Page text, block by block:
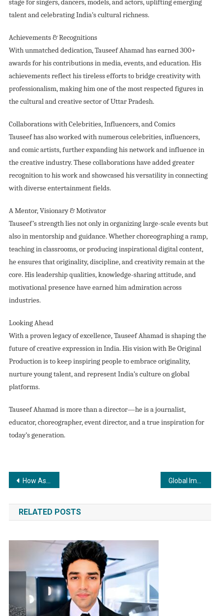
stage for singers, dancers, models, and actors, uplifting emerging
talent and celebrating India’s cultural richness.
Achievements & Recognitions
With unmatched dedication, Tauseef Ahamad has earned 300+
awards for his contributions in media, events, and education. His
achievements reflect his tireless efforts to bridge creativity with
professionalism, making him one of the most respected figures in
the cultural and creative sector of Uttar Pradesh.
Collaborations with Celebrities, Influencers, and Comics
Tauseef has also worked with numerous celebrities, influencers,
and comic artists, further expanding his network and influence in
the creative industry. These collaborations have added greater
recognition to his work and showcased his versatility in connecting
with diverse entertainment fields.
A Mentor, Visionary & Motivator
Tauseef’s strength lies not only in organizing large-scale events but
also in mentorship and guidance. Whether choreographing a ramp,
teaching in classrooms, or producing inspirational digital content,
he ensures that originality, discipline, and creativity remain at the
core. His leadership qualities, knowledge-sharing attitude, and
motivational presence have earned him admiration across
industries.
Looking Ahead
With a proven legacy of excellence, Tauseef Ahamad is shaping the
future of creative expression in India. His vision with Be Original
Production is to keep inspiring people to embrace originality,
nurture young talent, and represent India’s culture on global
platforms.
Tauseef Ahamad is more than a director—he is a journalist,
educator, choreographer, event director, and a true inspiration for
today’s generation.
Post
navigation
How Associate Cricketers are Sharpening Their Talent in the UK Global Impact: Where Technology Meets Purpose
RELATED POSTS